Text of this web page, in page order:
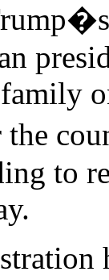
the
to